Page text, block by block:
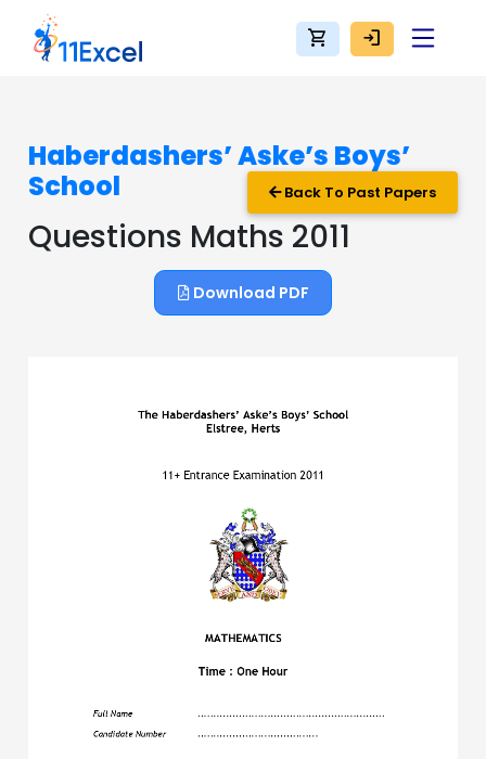
shopping_cart login
Haberdashers’ Aske’s Boys’
School
Back To Past Papers
Questions Maths 2011
Download PDF